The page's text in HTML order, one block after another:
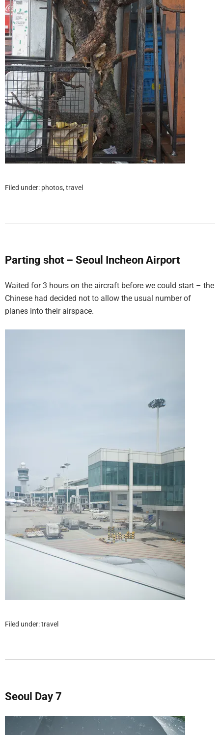
Filed under: photos, travel
Parting shot – Seoul Incheon Airport
Waited for 3 hours on the aircraft before we could start – the
Chinese had decided not to allow the usual number of
planes into their airspace.
Filed under:travel
Seoul Day 7